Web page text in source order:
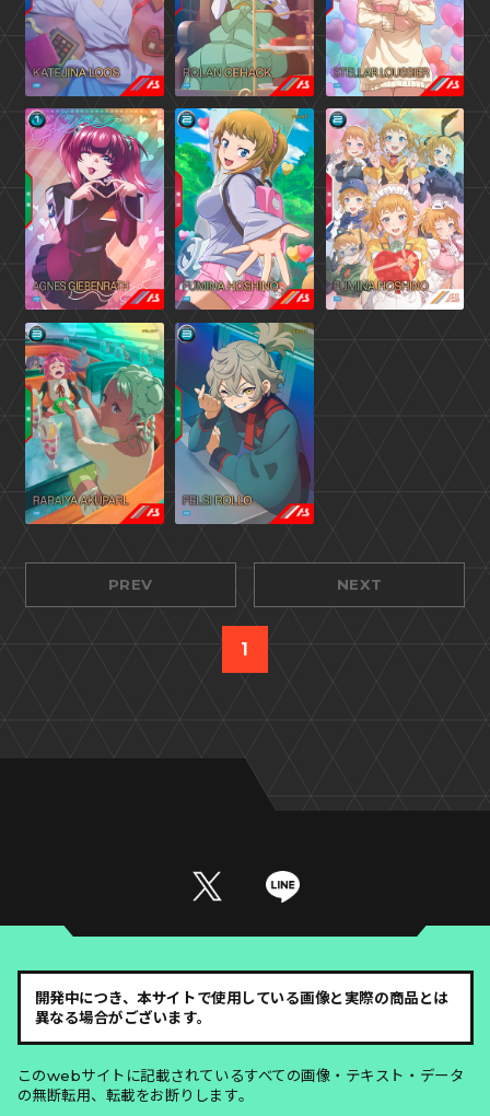
PREV NEXT
1
開発中につき、本サイトで使用している画像と実際の商品とは
異なる場合がございます。
このwebサイトに記載されているすべての画像・テキスト・データ
の無断転用、転載をお断りします。